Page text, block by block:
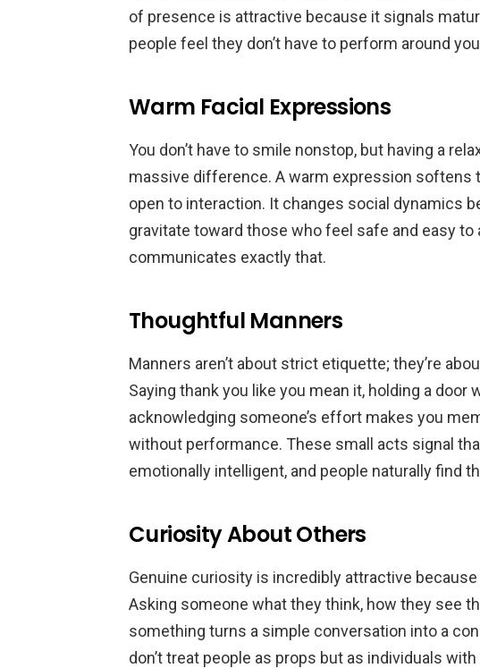
of presence is attractive because it signals
people feel they don’t have to perform around
Warm Facial Expressions
You don’t have to smile nonstop, but having a
massive difference. A warm expression softens
open to interaction. It changes social dynamics
gravitate toward those who feel safe and easy to
communicates exactly that.
Thoughtful Manners
Manners aren’t about strict etiquette; they’re
Saying thank you like you mean it, holding a door
acknowledging someone’s effort makes you
without performance. These small acts signal
emotionally intelligent, and people naturally find
Curiosity About Others
Genuine curiosity is incredibly attractive
Asking someone what they think, how they see
something turns a simple conversation into a
don’t treat people as props but as individuals